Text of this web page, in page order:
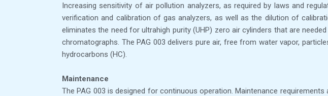
Increasing sensitivity of air pollution analyzers, as required by laws and
verification and calibration of gas analyzers, as well as the dilution of
eliminates the need for ultrahigh purity (UHP) zero air cylinders that are
chromatographs. The PAG 003 delivers pure air, free from water vapor,
hydrocarbons (HC).
Maintenance
The PAG 003 is designed for continuous operation. Maintenance